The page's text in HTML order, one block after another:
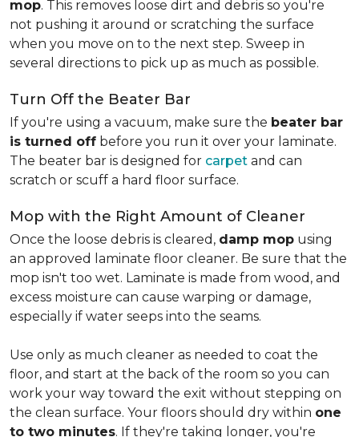
mop. This removes loose dirt and debris so you're
not pushing it around or scratching the surface
when you move on to the next step. Sweep in
several directions to pick up as much as possible.
Turn Off the Beater Bar
If you're using a vacuum, make sure the beater bar
is turned off before you run it over your laminate.
The beater bar is designed for carpet and can
scratch or scuff a hard floor surface.
Mop with the Right Amount of Cleaner
Once the loose debris is cleared, damp mop using
an approved laminate floor cleaner. Be sure that the
mop isn't too wet. Laminate is made from wood, and
excess moisture can cause warping or damage,
especially if water seeps into the seams.
Use only as much cleaner as needed to coat the
floor, and start at the back of the room so you can
work your way toward the exit without stepping on
the clean surface. Your floors should dry within one
to two minutes. If they're taking longer, you're